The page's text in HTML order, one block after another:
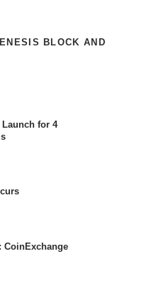
BLOCK AND
Launch for 4
CoinExchange